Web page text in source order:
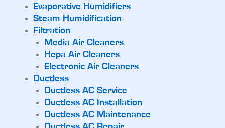
Evaporative Humidifiers
Steam Humidification
Filtration
Media Air Cleaners
Hepa Air Cleaners
Electronic Air Cleaners
Ductless
Ductless AC Service
Ductless AC Installation
Ductless AC Maintenance